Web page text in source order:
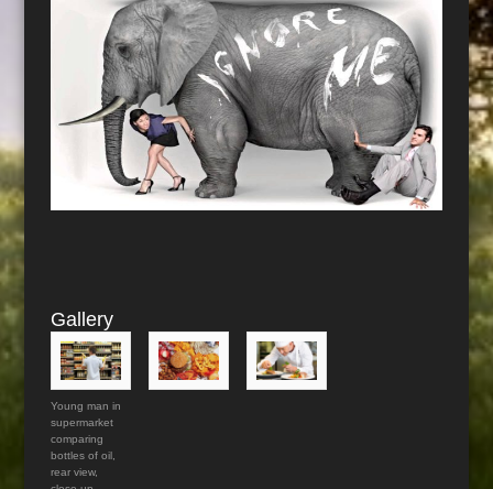
Gallery
Young man in
supermarket
comparing
bottles of oil,
rear view,